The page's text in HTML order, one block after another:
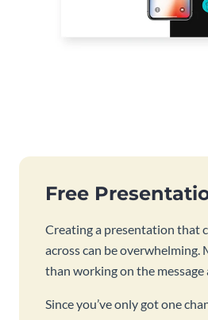
Free
Creating a presentation that
across can be
than working on the
Since you’ve only got one